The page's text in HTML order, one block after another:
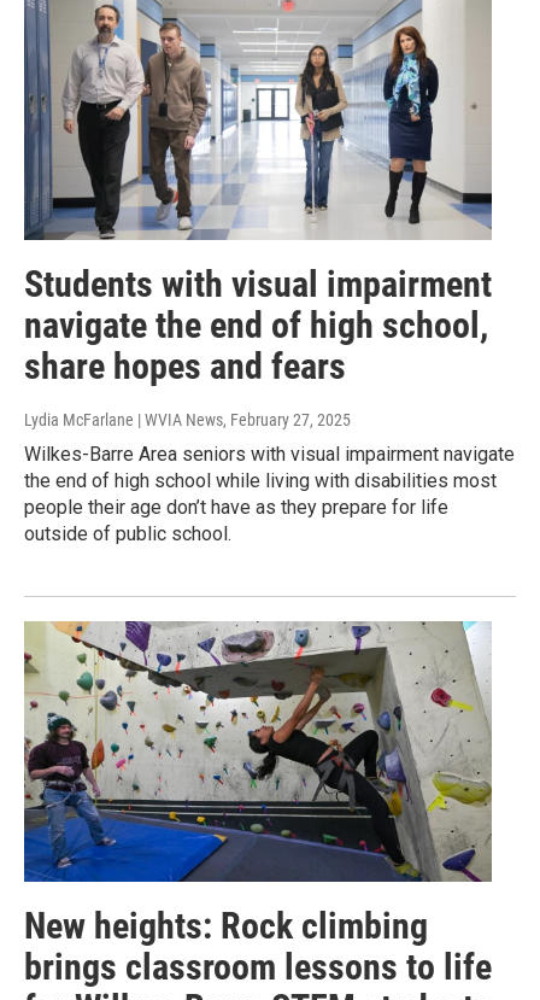
Students with visual impairment
navigate the end of high school,
share hopes and fears
Lydia McFarlane | WVIA News, February 27, 2025
Wilkes-Barre Area seniors with visual impairment navigate
the end of high school while living with disabilities most
people their age don’t have as they prepare for life
outside of public school.
New heights: Rock climbing
brings classroom lessons to life